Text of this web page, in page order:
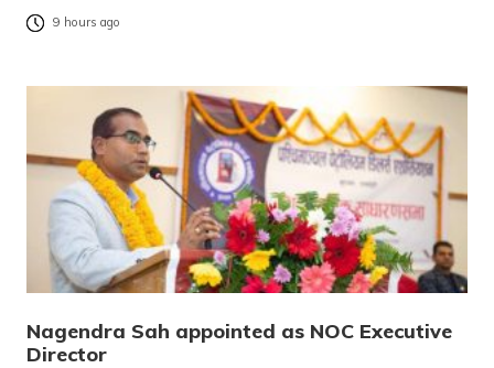
9 hours ago
Nagendra Sah appointed as NOC Executive
Director